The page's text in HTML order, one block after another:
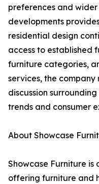
preferences and
developments
residential design
access to established
furniture categories,
services, the
discussion
trends and consumer
About Showcase
Showcase Furniture is
offering furniture and